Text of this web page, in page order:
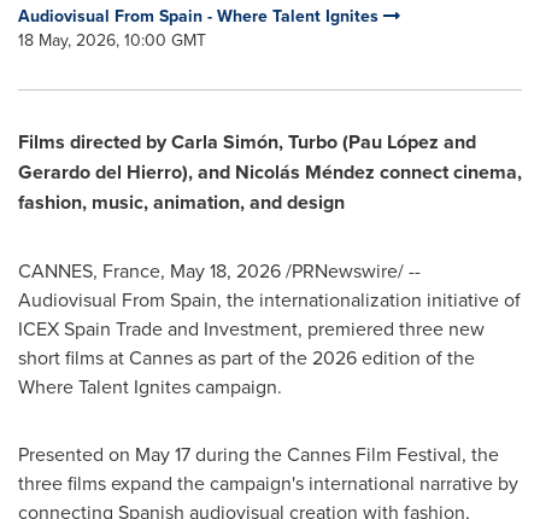
Audiovisual From Spain - Where Talent Ignites
18 May, 2026, 10:00 GMT
Films directed by Carla Simón, Turbo (Pau López and
Gerardo del Hierro), and Nicolás Méndez connect cinema,
fashion, music, animation, and design
CANNES, France, May 18, 2026/PRNewswire/ --
Audiovisual From Spain, the internationalization initiative of
ICEX Spain Trade and Investment, premiered three new
short films at Cannes as part of the 2026 edition of the
Where Talent Ignites campaign.
Presented on May 17 during the Cannes Film Festival, the
three films expand the campaign's international narrative by
connecting Spanish audiovisual creation with fashion,